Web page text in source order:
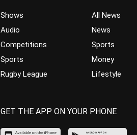
Shows
Audio
Competitions
Sports
Rugby League
All News
News
Sports
Money
Lifestyle
GET THE APP ON YOUR PHONE